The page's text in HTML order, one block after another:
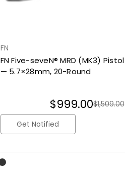
FN
FN Five-seveN® MRD (MK3) Pistol
— 5.7×28mm, 20-Round
$1,509.00
$999.00
Get Notified